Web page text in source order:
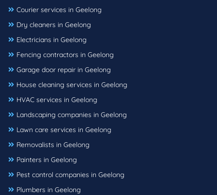
Courier services in Geelong
Dry cleaners in Geelong
Electricians in Geelong
Fencing contractors in Geelong
Garage door repair in Geelong
House cleaning services in Geelong
HVAC services in Geelong
Landscaping companies in Geelong
Lawn care services in Geelong
Removalists in Geelong
Painters in Geelong
Pest control companies in Geelong
Plumbers in Geelong